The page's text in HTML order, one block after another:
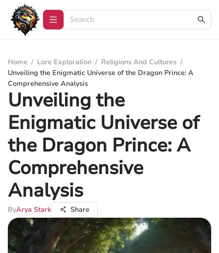
Home / Lore Exploration / Religions And Cultures /
Unveiling the Enigmatic Universe of the Dragon Prince: A
Comprehensive Analysis
Unveiling the
Enigmatic Universe of
the Dragon Prince: A
Comprehensive
Analysis
ByArya Stark Share